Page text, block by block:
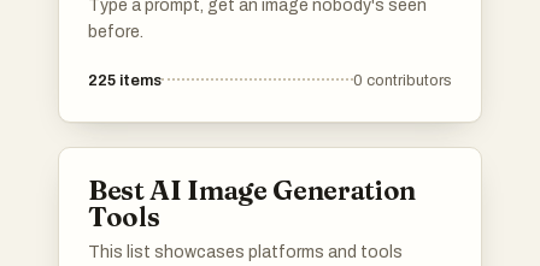
Type a prompt, get an image nobody's seen
before.
225 items 0 contributors
Best AI Image Generation
Tools
This list showcases platforms and tools